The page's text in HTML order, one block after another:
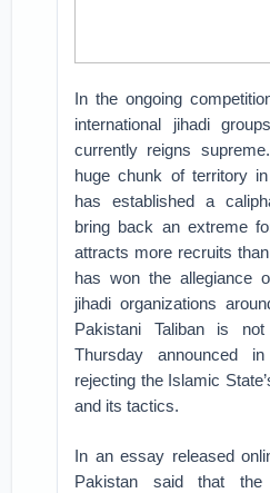
In the ongoing
international jihadi
currently reigns
huge chunk of territory
has established a
bring back an extreme
attracts more recruits
has won the allegiance
jihadi organizations
Pakistani Taliban is
Thursday announced
rejecting the Islamic
and its tactics.
In an essay released
Pakistan said that